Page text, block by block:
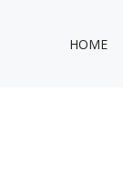
HOME